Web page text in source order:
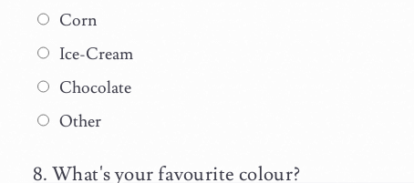
Corn
Ice-Cream
Chocolate
Other
What's your favourite colour?